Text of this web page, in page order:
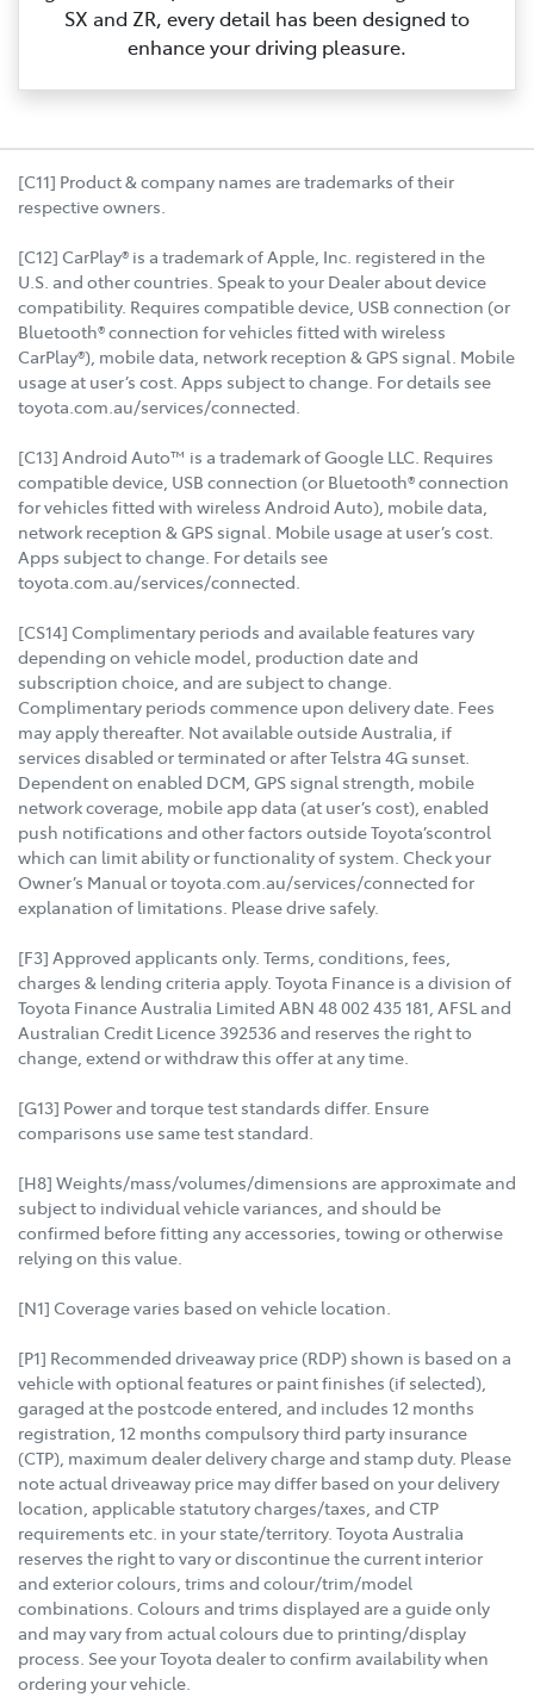
SX and ZR, every detail has been designed to
enhance your driving pleasure.
[C11] Product & company names are trademarks of their
respective owners.
[C12] CarPlay® is a trademark of Apple, Inc. registered in the
U.S. and other countries. Speak to your Dealer about device
compatibility. Requires compatible device, USB connection (or
Bluetooth® connection for vehicles fitted with wireless
CarPlay®), mobile data, network reception & GPS signal. Mobile
usage at user’s cost. Apps subject to change. For details see
toyota.com.au/services/connected.
[C13] Android Auto™ is a trademark of Google LLC. Requires
compatible device, USB connection (or Bluetooth® connection
for vehicles fitted with wireless Android Auto), mobile data,
network reception & GPS signal. Mobile usage at user’s cost.
Apps subject to change. For details see
toyota.com.au/services/connected.
[CS14] Complimentary periods and available features vary
depending on vehicle model, production date and
subscription choice, and are subject to change.
Complimentary periods commence upon delivery date. Fees
may apply thereafter. Not available outside Australia, if
services disabled or terminated or after Telstra 4G sunset.
Dependent on enabled DCM, GPS signal strength, mobile
network coverage, mobile app data (at user’s cost), enabled
push notifications and other factors outside Toyota’scontrol
which can limit ability or functionality of system. Check your
Owner’s Manual or toyota.com.au/services/connected for
explanation of limitations. Please drive safely.
[F3] Approved applicants only. Terms, conditions, fees,
charges & lending criteria apply. Toyota Finance is a division of
Toyota Finance Australia Limited ABN 48 002 435 181, AFSL and
Australian Credit Licence 392536 and reserves the right to
change, extend or withdraw this offer at any time.
[G13] Power and torque test standards differ. Ensure
comparisons use same test standard.
[H8] Weights/mass/volumes/dimensions are approximate and
subject to individual vehicle variances, and should be
confirmed before fitting any accessories, towing or otherwise
relying on this value.
[N1] Coverage varies based on vehicle location.
[P1] Recommended driveaway price (RDP) shown is based on a
vehicle with optional features or paint finishes (if selected),
garaged at the postcode entered, and includes 12 months
registration, 12 months compulsory third party insurance
(CTP), maximum dealer delivery charge and stamp duty. Please
note actual driveaway price may differ based on your delivery
location, applicable statutory charges/taxes, and CTP
requirements etc. in your state/territory. Toyota Australia
reserves the right to vary or discontinue the current interior
and exterior colours, trims and colour/trim/model
combinations. Colours and trims displayed are a guide only
and may vary from actual colours due to printing/display
process. See your Toyota dealer to confirm availability when
ordering your vehicle.